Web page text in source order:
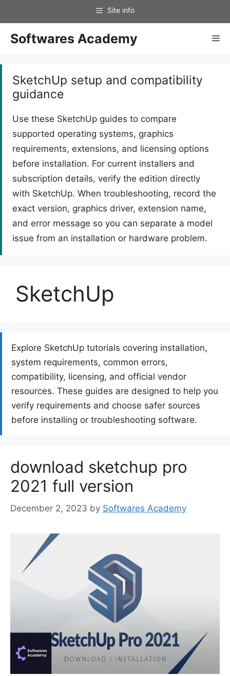
content
Softwares Academy
SketchUp setup and compatibility
guidance
Use these SketchUp guides to compare
supported operating systems, graphics
requirements, extensions, and licensing options
before installation. For current installers and
subscription details, verify the edition directly
with SketchUp. When troubleshooting, record the
exact version, graphics driver, extension name,
and error message so you can separate a model
issue from an installation or hardware problem.
SketchUp
Explore SketchUp tutorials covering installation,
system requirements, common errors,
compatibility, licensing, and official vendor
resources. These guides are designed to help you
verify requirements and choose safer sources
before installing or troubleshooting software.
download sketchup pro
2021 full version
December 2, 2023 by Softwares Academy